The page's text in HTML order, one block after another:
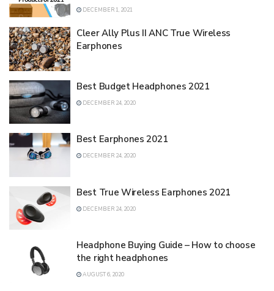
DECEMBER 1, 2021
Cleer Ally Plus II ANC True Wireless
Earphones
Best Budget Headphones 2021
DECEMBER 24, 2020
Best Earphones 2021
DECEMBER 24, 2020
Best True Wireless Earphones 2021
DECEMBER 24, 2020
Headphone Buying Guide – How to choose
the right headphones
AUGUST 6, 2020